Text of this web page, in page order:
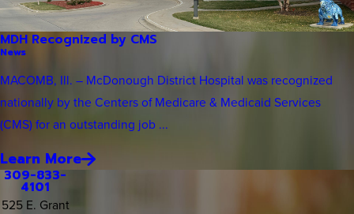
MDH Recognized by CMS
News
MACOMB, Ill. – McDonough District Hospital was recognized
nationally by the Centers of Medicare & Medicaid Services
(CMS) for an outstanding job ...
Learn More
309-833-
4101
525 E. Grant